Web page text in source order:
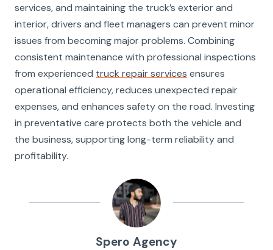
services, and maintaining the truck’s exterior and
interior, drivers and fleet managers can prevent minor
issues from becoming major problems. Combining
consistent maintenance with professional inspections
from experienced truck repair services ensures
operational efficiency, reduces unexpected repair
expenses, and enhances safety on the road. Investing
in preventative care protects both the vehicle and
the business, supporting long-term reliability and
profitability.
Spero Agency